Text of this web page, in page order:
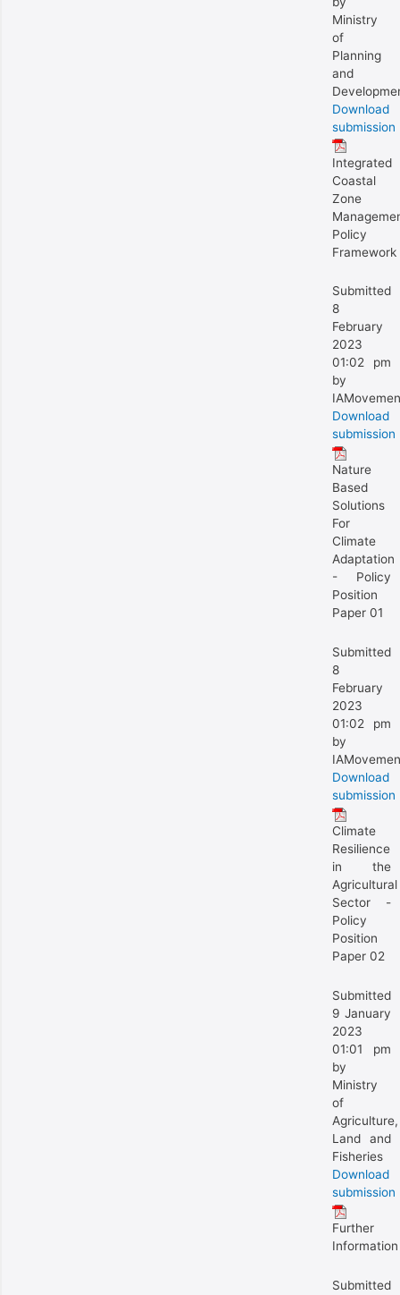
Ministry
of
Planning
and
Download
submission
Integrated
Coastal
Zone
Policy
Framework
Submitted
8
February
2023
01:02 pm
by
Download
submission
Nature
Based
Solutions
For
Climate
Adaptation
- Policy
Position
Paper 01
Submitted
8
February
2023
01:02 pm
by
Download
submission
Climate
Resilience
in the
Agricultural
Sector -
Policy
Position
Paper 02
Submitted
9 January
2023
01:01 pm
by
Ministry
of
Agriculture,
Land and
Fisheries
Download
submission
Further
Information
Submitted